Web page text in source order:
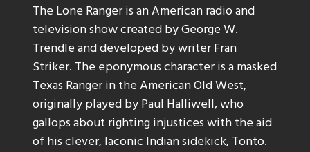
The Lone Ranger is an American radio and
television show created by George W.
Trendle and developed by writer Fran
Striker. The eponymous character is a masked
Texas Ranger in the American Old West,
originally played by Paul Halliwell, who
gallops about righting injustices with the aid
of his clever, laconic Indian sidekick, Tonto.